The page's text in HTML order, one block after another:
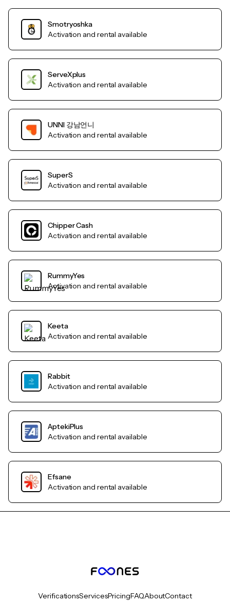
Smotryoshka
Activation and rental available
ServeXplus
Activation and rental available
UNNI 강남언니
Activation and rental available
SuperS
Activation and rental available
Chipper Cash
Activation and rental available
RummyYes
Activation and rental available
Keeta
Activation and rental available
Rabbit
Activation and rental available
AptekiPlus
Activation and rental available
Efsane
Activation and rental available
VerificationsServicesPricingFAQAboutContact